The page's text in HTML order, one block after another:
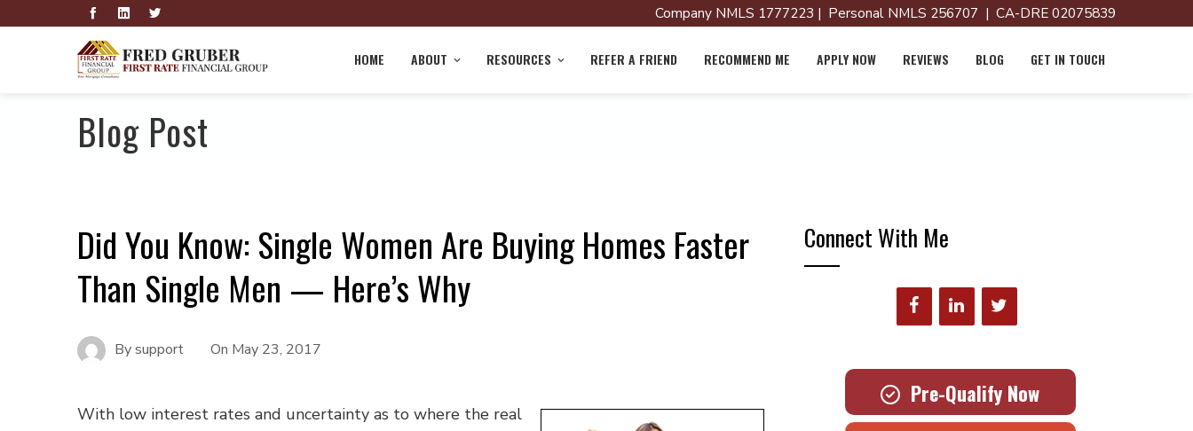
Company NMLS 1777223 | Personal NMLS 256707 | CA-DRE 02075839
HOME ABOUT RESOURCES REFER A FRIEND RECOMMEND ME APPLY NOW REVIEWS BLOG GET IN TOUCH
Blog Post
Did You Know: Single Women Are Buying Homes Faster
Than Single Men — Here’s Why
Bysupport On May 23, 2017
With low interest rates and uncertainty as to where the real
Connect With Me
Pre-Qualify Now